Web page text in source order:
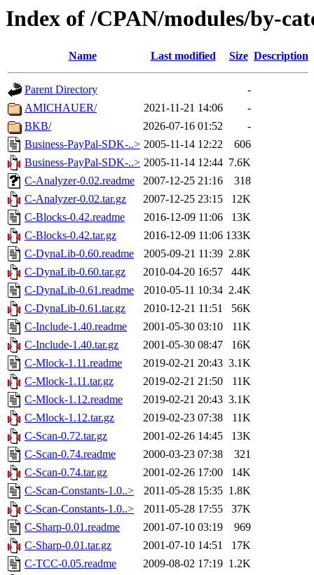
Index of /CPAN/modules/by-
Name Last modified Size Description
Parent Directory
-
AMICHAUER/
2021-11-21 14:06
-
BKB/
2026-07-16 01:52
-
Business-PayPal-SDK-..> 2005-11-14 12:22
606
Business-PayPal-SDK-..> 2005-11-14 12:44 7.6K
C-Analyzer-0.02.readme
2007-12-25 21:16
318
C-Analyzer-0.02.tar.gz
2007-12-25 23:15
12K
C-Blocks-0.42.readme
2016-12-09 11:06
13K
C-Blocks-0.42.tar.gz
2016-12-09 11:06 133K
C-DynaLib-0.60.readme
2005-09-21 11:39 2.8K
C-DynaLib-0.60.tar.gz
2010-04-20 16:57
44K
C-DynaLib-0.61.readme
2010-05-11 10:34 2.4K
C-DynaLib-0.61.tar.gz
2010-12-21 11:51
56K
C-Include-1.40.readme
2001-05-30 03:10
11K
C-Include-1.40.tar.gz
2001-05-30 08:47
16K
C-Mlock-1.11.readme
2019-02-21 20:43 3.1K
C-Mlock-1.11.tar.gz
2019-02-21 21:50
11K
C-Mlock-1.12.readme
2019-02-21 20:43 3.1K
C-Mlock-1.12.tar.gz
2019-02-23 07:38
11K
C-Scan-0.72.tar.gz
2001-02-26 14:45
13K
C-Scan-0.74.readme
2000-03-23 07:38
321
C-Scan-0.74.tar.gz
2001-02-26 17:00
14K
C-Scan-Constants-1.0..>
2011-05-28 15:35 1.8K
C-Scan-Constants-1.0..>
2011-05-28 17:55
37K
C-Sharp-0.01.readme
2001-07-10 03:19
969
C-Sharp-0.01.tar.gz
2001-07-10 14:51
17K
C-TCC-0.05.readme
2009-08-02 17:19 1.2K